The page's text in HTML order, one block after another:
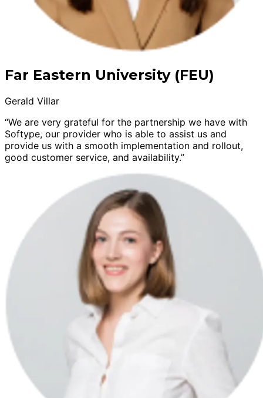
Far Eastern University (FEU)
Gerald Villar
“We are very grateful for the partnership we have with
Softype, our provider who is able to assist us and
provide us with a smooth implementation and rollout,
good customer service, and availability.”